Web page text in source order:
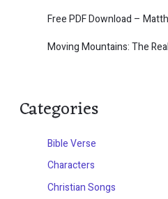
Free PDF Download –
Moving Mountains: The
Categories
Bible Verse
Characters
Christian Songs